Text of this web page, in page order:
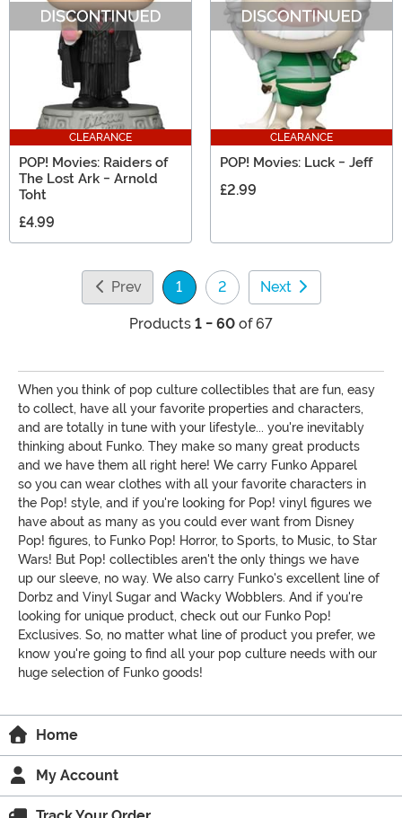
CLEARANCE
POP! Movies: Raiders of
The Lost Ark - Arnold
Toht
£4.99
CLEARANCE
POP! Movies: Luck - Jeff
£2.99
Prev 1
(current)
2 Next
Products 1 - 60 of 67
When you think of pop culture collectibles that are fun, easy
to collect, have all your favorite properties and characters,
and are totally in tune with your lifestyle... you're inevitably
thinking about Funko. They make so many great products
and we have them all right here! We carry Funko Apparel
so you can wear clothes with all your favorite characters in
the Pop! style, and if you're looking for Pop! vinyl figures we
have about as many as you could ever want from Disney
Pop! figures, to Funko Pop! Horror, to Sports, to Music, to Star
Wars! But Pop! collectibles aren't the only things we have
up our sleeve, no way. We also carry Funko's excellent line of
Dorbz and Vinyl Sugar and Wacky Wobblers. And if you're
looking for unique product, check out our Funko Pop!
Exclusives. So, no matter what line of product you prefer, we
know you're going to find all your pop culture needs with our
huge selection of Funko goods!
Home
My Account